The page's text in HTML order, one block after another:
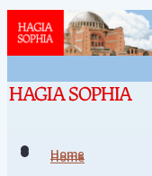
Home
Home